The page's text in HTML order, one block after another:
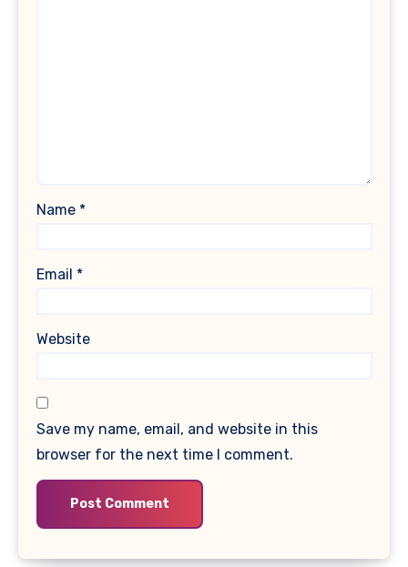
Name *
Email *
Website
Save my name, email, and website in this
browser for the next time I comment.